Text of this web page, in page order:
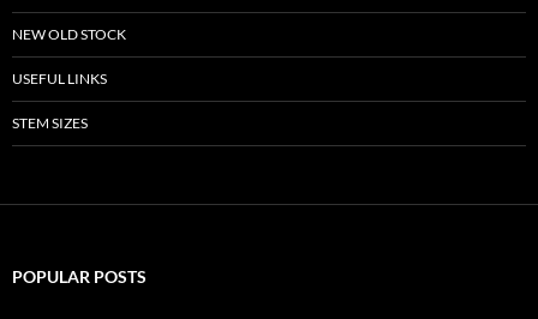
NEW OLD STOCK
USEFUL LINKS
STEM SIZES
POPULAR POSTS